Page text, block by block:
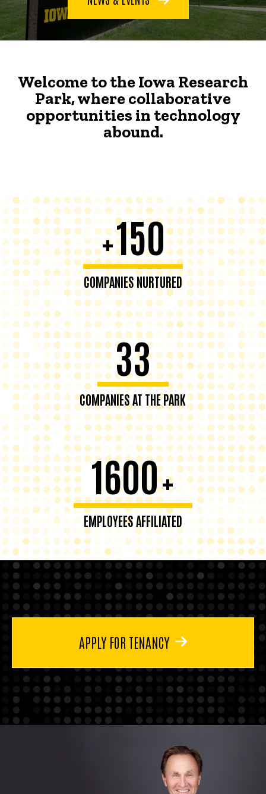
Welcome to the Iowa Research
Park, where collaborative
opportunities in technology
abound.
+150
COMPANIES NURTURED
33
COMPANIES AT THE PARK
1600+
EMPLOYEES AFFILIATED
APPLY FOR TENANCY